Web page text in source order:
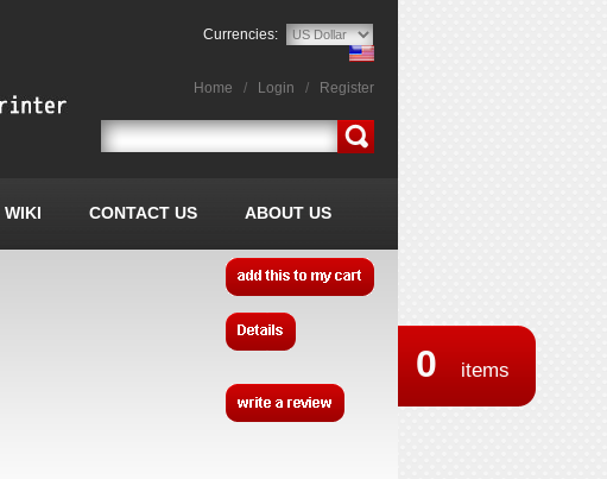
Currencies:
Home / Login / Register
WIKI CONTACT US ABOUT US
0 items